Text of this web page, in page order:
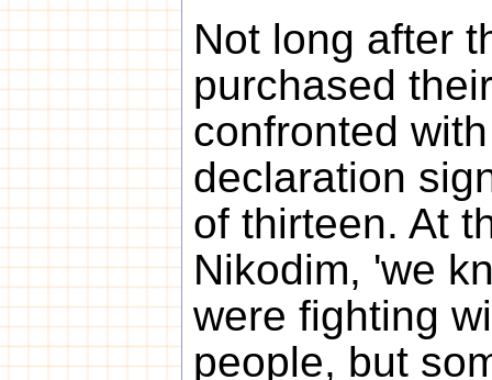
Not long after
purchased
confronted
declaration
of thirteen. At
Nikodim, 'we
were fighting
people, but